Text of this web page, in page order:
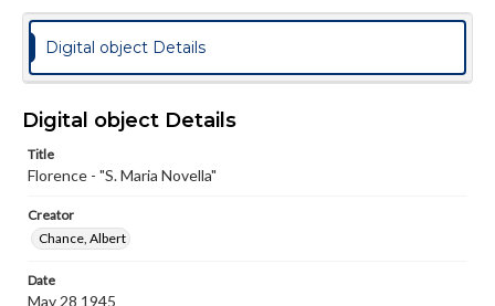
Materials available through GettDigital encompass a
wide range of works, many of which are in the public
domain. However, some items may still be protected by
copyright or other intellectual property rights. Users are
responsible for determining the copyright status of
materials and ensuring compliance with all applicable laws
when reproducing or publishing these works. Items in
assistance in understanding rights, obtaining
permissions, or requesting files for publication or
www.gettysburg.edu/special-collections/ask-an-archivist
Digital object Details
Digital object Details
Title
Florence - "S. Maria Novella"
Creator
Chance, Albert
Date
May 28 1945